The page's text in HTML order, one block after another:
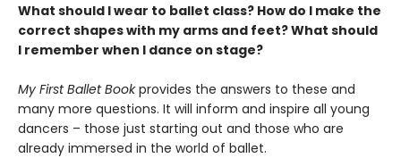
What should I wear to ballet class? How do I make the
correct shapes with my arms and feet? What should
I remember when I dance on stage?
My First Ballet Bookprovides the answers to these and
many more questions. It will inform and inspire all young
dancers – those just starting out and those who are
already immersed in the world of ballet.